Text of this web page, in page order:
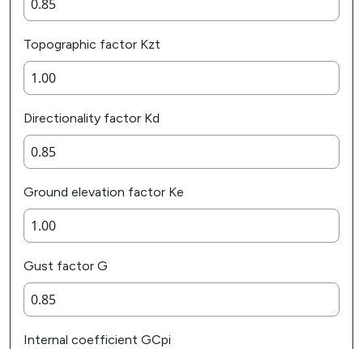
Topographic factor Kzt
Directionality factor Kd
Ground elevation factor Ke
Gust factor G
Internal coefficient GCpi